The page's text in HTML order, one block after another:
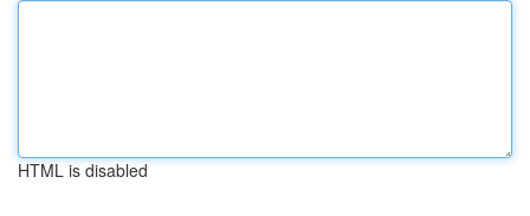
HTML is disabled